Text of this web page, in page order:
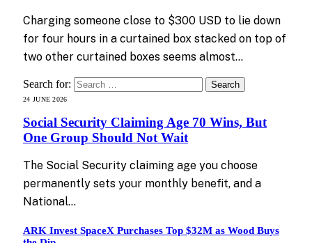
Charging someone close to $300 USD to lie down
for four hours in a curtained box stacked on top of
two other curtained boxes seems almost…
Search for:
24 JUNE 2026
Social Security Claiming Age 70 Wins, But
One Group Should Not Wait
The Social Security claiming age you choose
permanently sets your monthly benefit, and a
National…
ARK Invest SpaceX Purchases Top $32M as Wood Buys